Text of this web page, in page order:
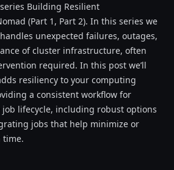
Building Resilient
(Part 1, Part 2). In this series we
unexpected failures, outages,
of cluster infrastructure, often
required. In this post we’ll
resiliency to your computing
a consistent workflow for
lifecycle, including robust options
jobs that help minimize or
time.